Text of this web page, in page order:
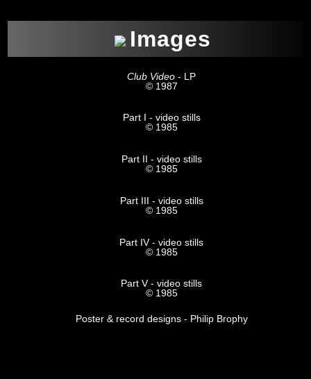
Images
Club Video - LP
© 1987
Part I - video stills
© 1985
Part II - video stills
© 1985
Part III - video stills
© 1985
Part IV - video stills
© 1985
Part V - video stills
© 1985
Poster & record designs - Philip Brophy